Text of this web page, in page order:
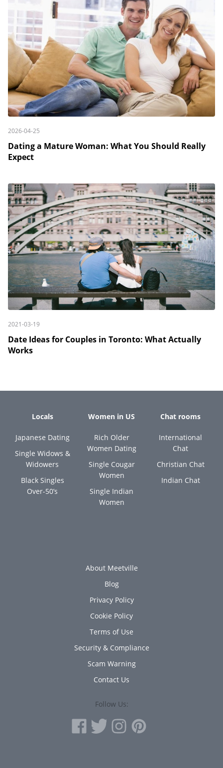
2026-04-25
Dating a Mature Woman: What You Should Really
Expect
2021-03-19
Date Ideas for Couples in Toronto: What Actually
Works
Locals
Japanese Dating
Single Widows &
Widowers
Black Singles
Over-50’s
Women in US
Rich Older
Women Dating
Single Cougar
Women
Single Indian
Women
Chat rooms
International
Chat
Christian Chat
Indian Chat
About Meetville
Blog
Privacy Policy
Cookie Policy
Terms of Use
Security & Compliance
Scam Warning
Contact Us
Follow Us: